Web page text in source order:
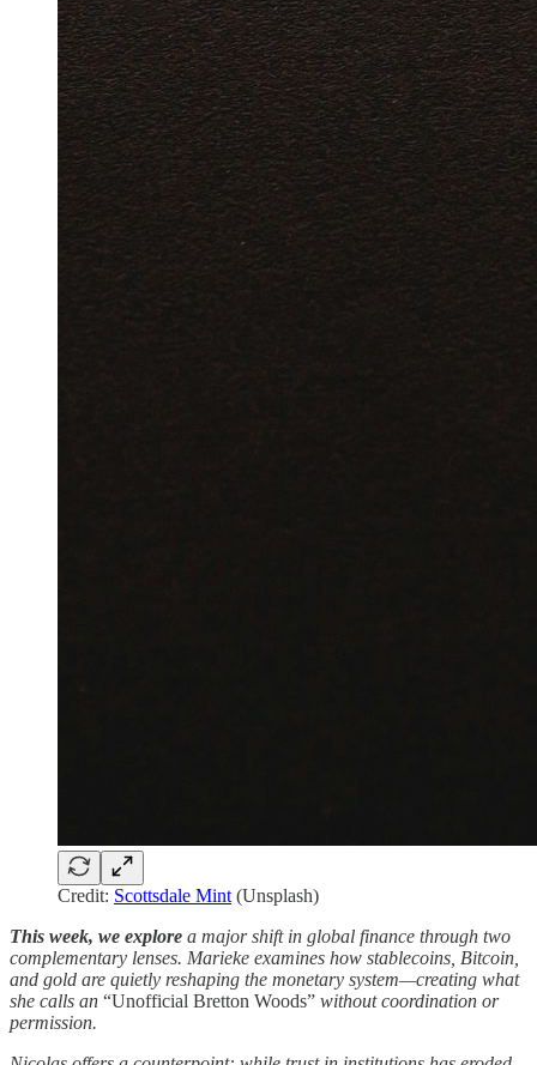
Credit: Scottsdale Mint (Unsplash)
This week, we explore a major shift in global finance through two
complementary lenses. Marieke examines how stablecoins, Bitcoin,
and gold are quietly reshaping the monetary system—creating what
she calls an “Unofficial Bretton Woods” without coordination or
permission.